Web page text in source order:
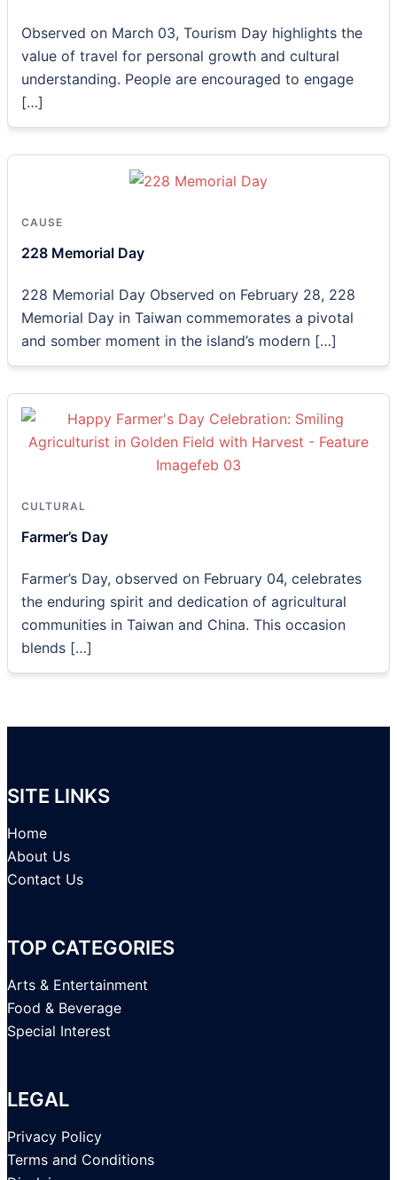
Observed on March 03, Tourism Day highlights the
value of travel for personal growth and cultural
understanding. People are encouraged to engage
[…]
CAUSE
228 Memorial Day
228 Memorial Day Observed on February 28, 228
Memorial Day in Taiwan commemorates a pivotal
and somber moment in the island’s modern […]
CULTURAL
Farmer’s Day
Farmer’s Day, observed on February 04, celebrates
the enduring spirit and dedication of agricultural
communities in Taiwan and China. This occasion
blends […]
SITE LINKS
Home
About Us
Contact Us
TOP CATEGORIES
Arts & Entertainment
Food & Beverage
Special Interest
LEGAL
Privacy Policy
Terms and Conditions